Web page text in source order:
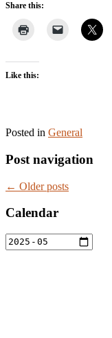
Share this:
Like this:
Posted in General
Post navigation
← Older posts
Calendar